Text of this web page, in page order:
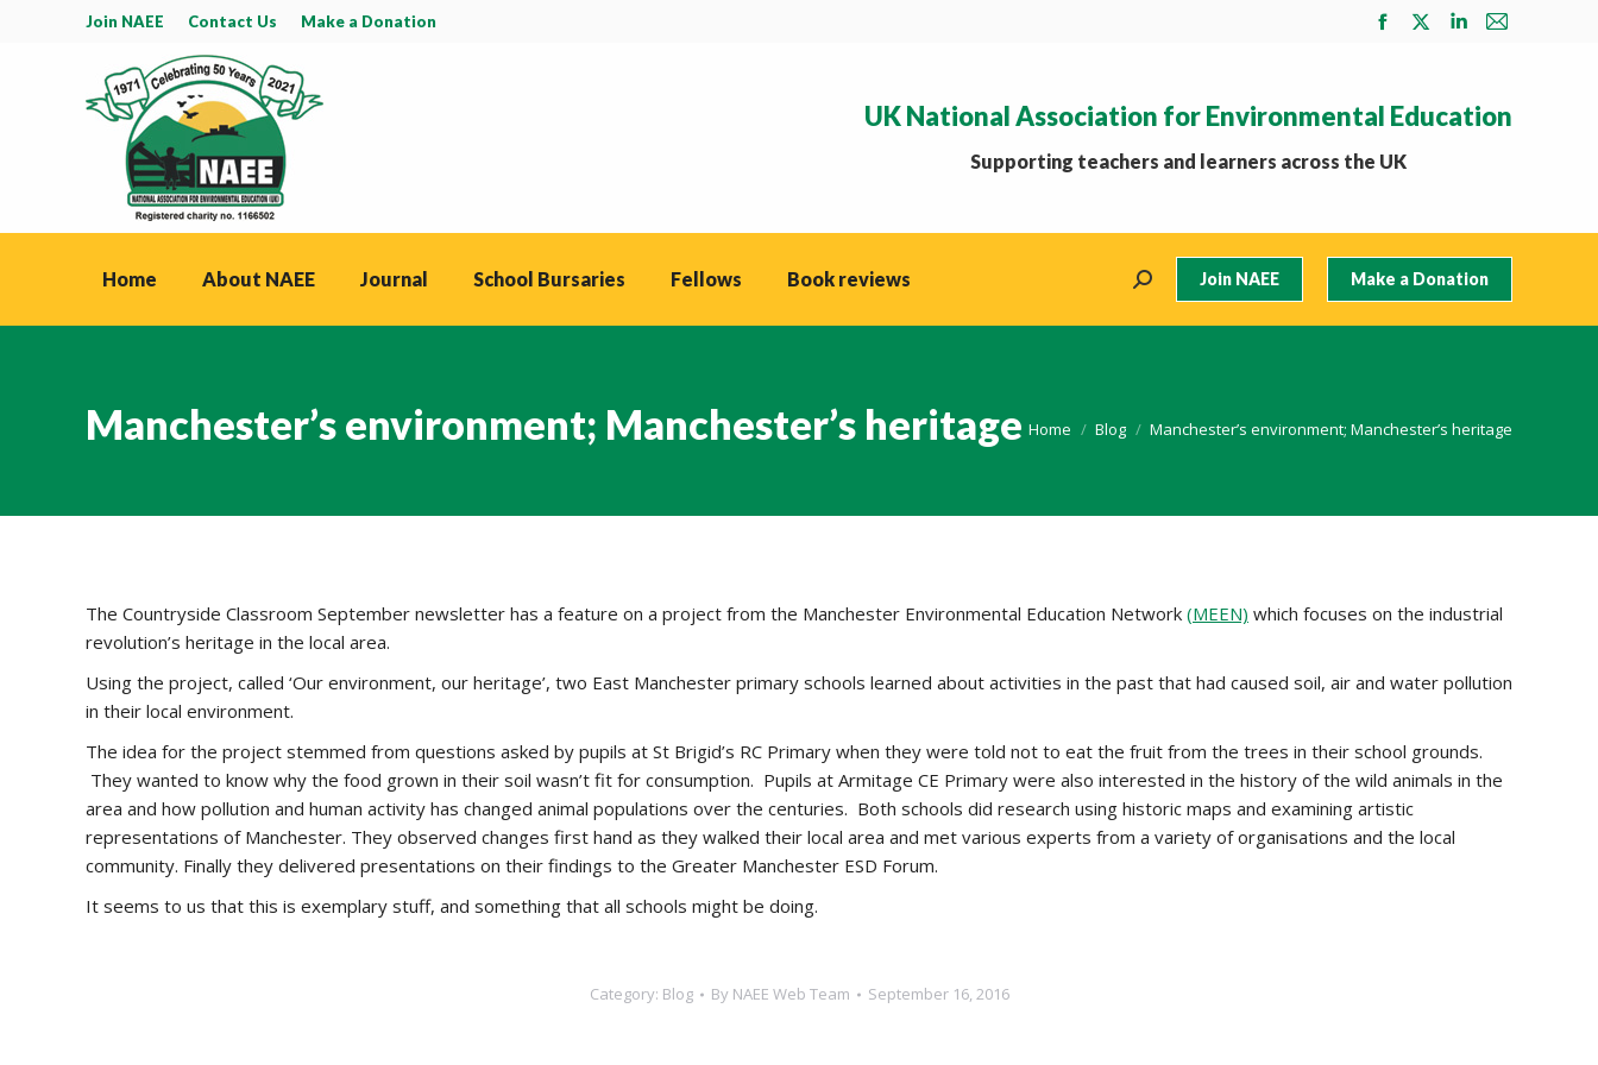
Join NAEE Contact Us Make a Donation
Facebook
in
new
X
in
Linkedin
in
Mail
in
UK National Association for Environmental Education
Supporting teachers and learners across the UK
Home About NAEE Journal School Bursaries Fellows Book reviews Search: Join NAEE Make a Donation
Manchester’s environment; Manchester’s heritage You are here:
Home Blog Manchester’s environment; Manchester’s heritage
The Countryside Classroom September newsletter has a feature on a project from the Manchester Environmental Education Network (MEEN) which focuses on the industrial
revolution’s heritage in the local area.
Using the project, called ‘Our environment, our heritage’, two East Manchester primary schools learned about activities in the past that had caused soil, air and water pollution
in their local environment.
The idea for the project stemmed from questions asked by pupils at St Brigid’s RC Primary when they were told not to eat the fruit from the trees in their school grounds.
They wanted to know why the food grown in their soil wasn’t fit for consumption. Pupils at Armitage CE Primary were also interested in the history of the wild animals in the
area and how pollution and human activity has changed animal populations over the centuries. Both schools did research using historic maps and examining artistic
representations of Manchester. They observed changes first hand as they walked their local area and met various experts from a variety of organisations and the local
community. Finally they delivered presentations on their findings to the Greater Manchester ESD Forum.
It seems to us that this is exemplary stuff, and something that all schools might be doing.
Category: Blog By NAEE Web Team September 16, 2016